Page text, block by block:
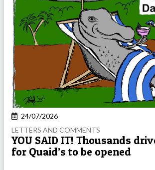
24/07/2026
LETTERS AND COMMENTS
YOU SAID IT! Thousands
for Quaid’s to be opened